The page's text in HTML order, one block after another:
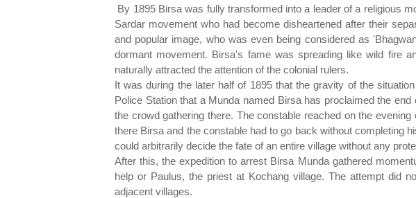
By 1895 Birsa was fully transformed into a leader of a religious
Sardar movement who had become disheartened after their
and popular image, who was even being considered as
dormant movement. Birsa's fame was spreading like wild fire
naturally attracted the attention of the colonial rulers.
It was during the later half of 1895 that the gravity of the
Police Station that a Munda named Birsa has proclaimed the
the crowd gathering there. The constable reached on the
there Birsa and the constable had to go back without completing
could arbitrarily decide the fate of an entire village without any
After this, the expedition to arrest Birsa Munda gathered
help or Paulus, the priest at Kochang village. The attempt did
adjacent villages.